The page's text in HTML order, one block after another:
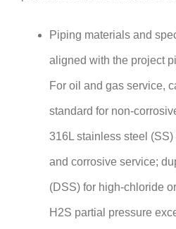
Piping materials and
aligned with the project
For oil and gas service,
standard for non-
316L stainless steel
and corrosive service;
(DSS) for high-chloride
H2S partial pressure